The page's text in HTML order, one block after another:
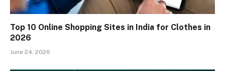
Top 10 Online Shopping Sites in India for Clothes in
2026
June 24, 2026